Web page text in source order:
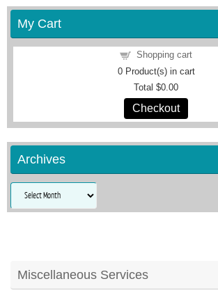
My Cart
Shopping cart
0Product(s) in cart
Total $0.00
Checkout
Archives
Archives
Miscellaneous Services